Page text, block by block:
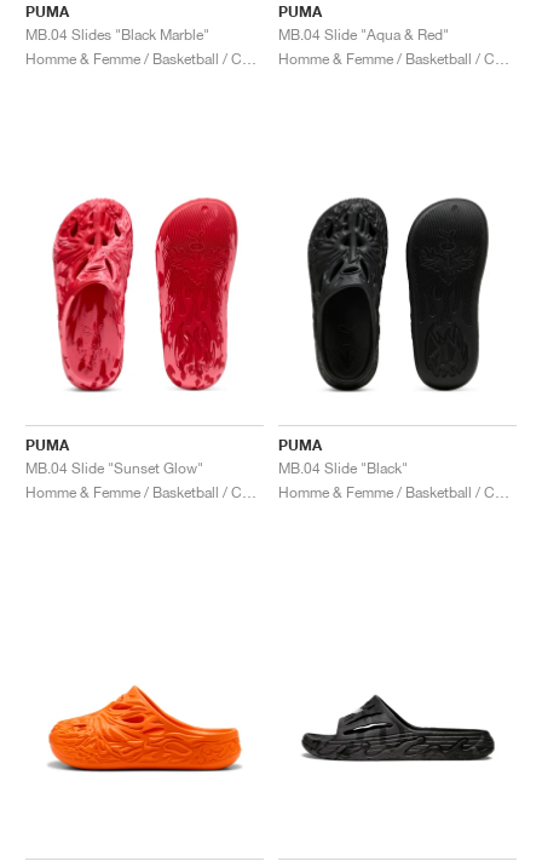
PUMA
MB.04 Slides "Black Marble"
PUMA
MB.04 Slide "Aqua & Red"
PUMA
MB.04 Slide "Sunset Glow"
PUMA
MB.04 Slide "Black"